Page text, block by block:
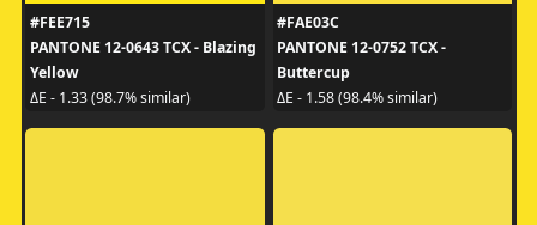
#FEE715
PANTONE 12-0643 TCX - Blazing
Yellow
ΔE - 1.33 (98.7% similar)
#FAE03C
PANTONE 12-0752 TCX -
Buttercup
ΔE - 1.58 (98.4% similar)